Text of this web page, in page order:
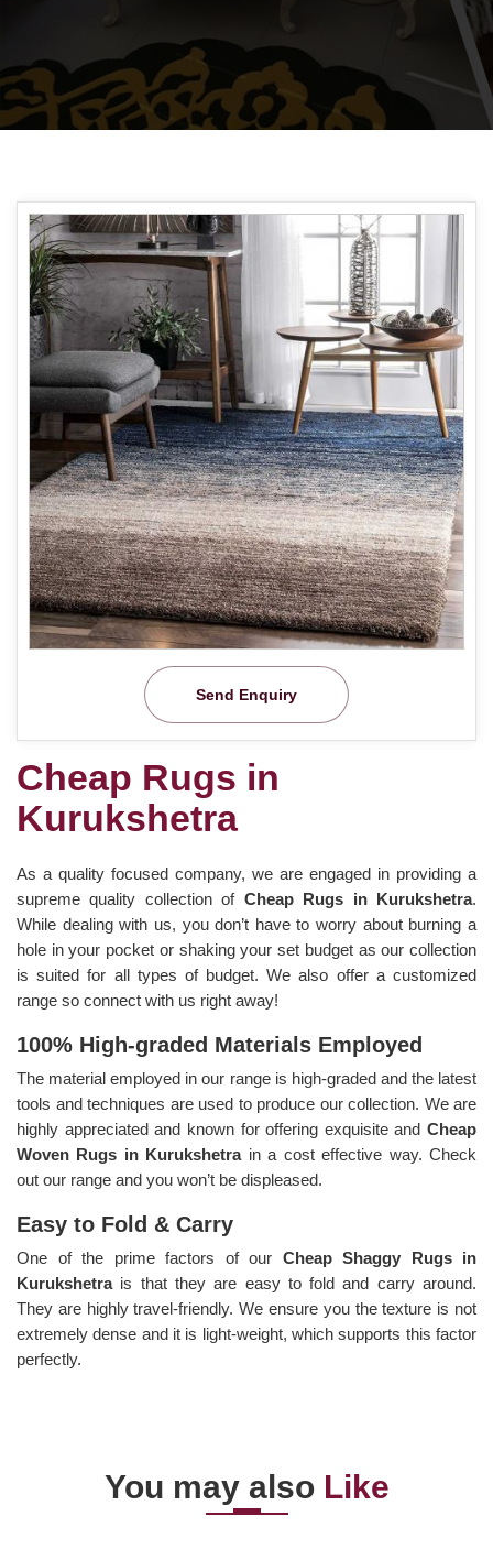
Send Enquiry
Cheap Rugs in
Kurukshetra
As a quality focused company, we are engaged in providing a
supreme quality collection of Cheap Rugs in Kurukshetra.
While dealing with us, you don’t have to worry about burning a
hole in your pocket or shaking your set budget as our collection
is suited for all types of budget. We also offer a customized
range so connect with us right away!
100% High-graded Materials Employed
The material employed in our range is high-graded and the latest
tools and techniques are used to produce our collection. We are
highly appreciated and known for offering exquisite and Cheap
Woven Rugs in Kurukshetra in a cost effective way. Check
out our range and you won’t be displeased.
Easy to Fold & Carry
One of the prime factors of our Cheap Shaggy Rugs in
Kurukshetra is that they are easy to fold and carry around.
They are highly travel-friendly. We ensure you the texture is not
extremely dense and it is light-weight, which supports this factor
perfectly.
You may also Like